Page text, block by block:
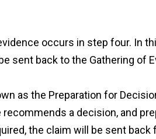
occurs in step four. In
sent back to the Gathering of
as the Preparation for
recommends a decision, and
the claim will be sent